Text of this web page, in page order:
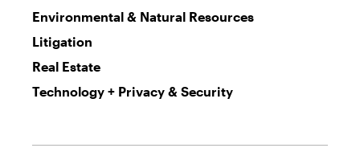
Environmental & Natural Resources
Litigation
Real Estate
Technology + Privacy & Security